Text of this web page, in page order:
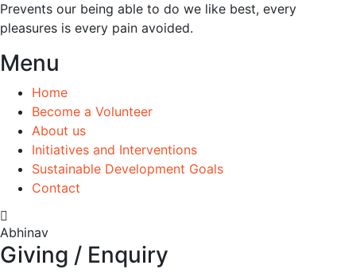
Prevents our being able to do we like best, every
pleasures is every pain avoided.
Menu
Home
Become a Volunteer
About us
Initiatives and Interventions
Sustainable Development Goals
Contact
Abhinav
Giving / Enquiry